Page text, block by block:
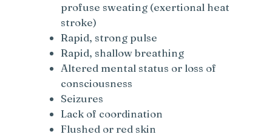
profuse sweating (exertional heat
stroke)
Rapid, strong pulse
Rapid, shallow breathing
Altered mental status or loss of
consciousness
Seizures
Lack of coordination
Flushed or red skin